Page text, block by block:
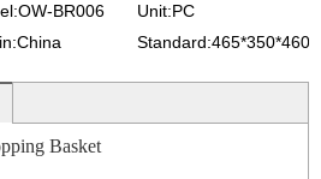
BR006
Unit:PC
Standard:465*350*460
Basket